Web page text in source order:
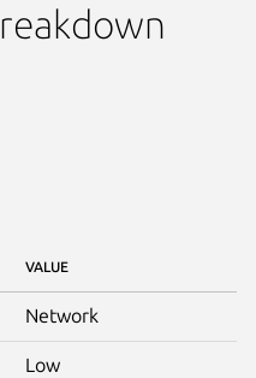
VALUE
Network
Low